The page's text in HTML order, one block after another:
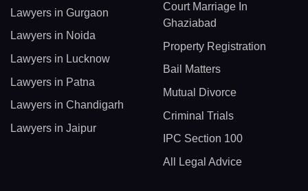
Lawyers in Gurgaon
Lawyers in Noida
Lawyers in Lucknow
Lawyers in Patna
Lawyers in Chandigarh
Lawyers in Jaipur
Court Marriage In
Ghaziabad
Property Registration
Bail Matters
Mutual Divorce
Criminal Trials
IPC Section 100
All Legal Advice